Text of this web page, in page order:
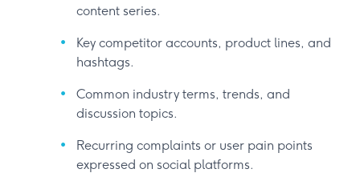
content series.
Key competitor accounts, product lines, and
hashtags.
Common industry terms, trends, and
discussion topics.
Recurring complaints or user pain points
expressed on social platforms.